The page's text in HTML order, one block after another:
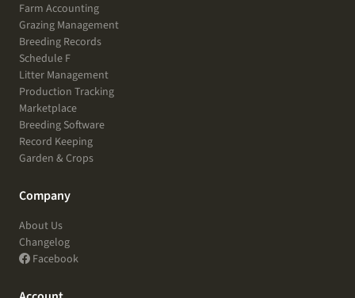
Farm Accounting
Grazing Management
Breeding Records
Schedule F
Litter Management
Production Tracking
Marketplace
Breeding Software
Record Keeping
Garden & Crops
Company
About Us
Changelog
Facebook